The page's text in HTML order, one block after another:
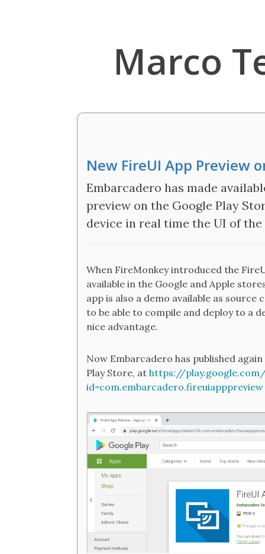
Marco
New FireUI App Preview
Embarcadero has made
preview on the Google Play
device in real time the UI of
When FireMonkey introduced the
available in the Google and Apple
app is also a demo available as
to be able to compile and deploy to a
nice advantage.
Now Embarcadero has published
Play Store, at https://
id=com.embarcadero.fireuiapppreview